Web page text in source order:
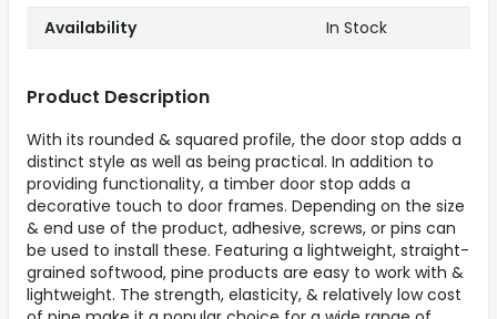
Product Description
With its rounded & squared profile, the door stop adds a
distinct style as well as being practical. In addition to
providing functionality, a timber door stop adds a
decorative touch to door frames. Depending on the size
& end use of the product, adhesive, screws, or pins can
be used to install these. Featuring a lightweight, straight-
grained softwood, pine products are easy to work with &
lightweight. The strength, elasticity, & relatively low cost
Availability
In Stock